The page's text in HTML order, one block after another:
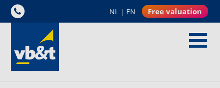
NL | EN Free valuation